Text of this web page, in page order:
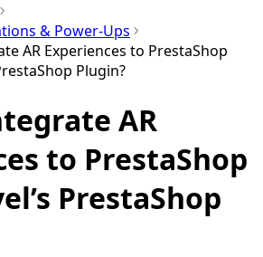
& Power-Ups
AR Experiences to PrestaShop
Plugin?
AR
to PrestaShop
PrestaShop